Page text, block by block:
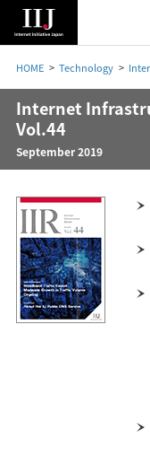
HOME Technology
Internet
Vol.44
September 2019